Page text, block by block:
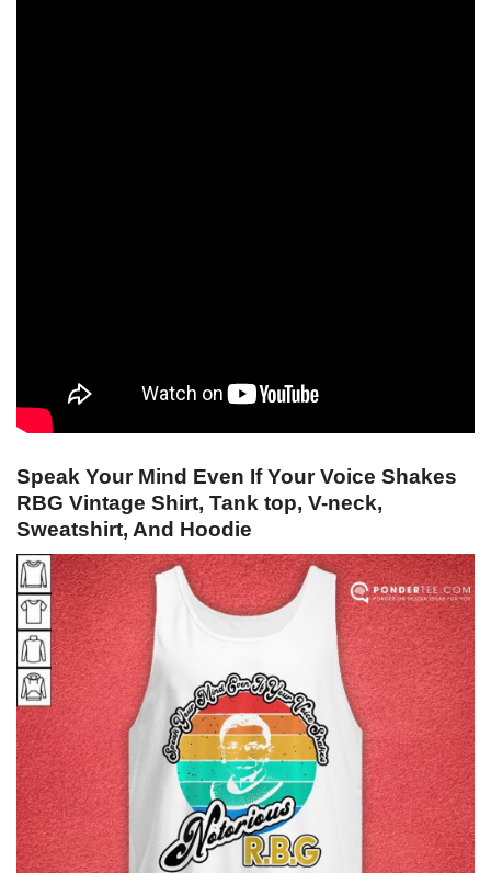
Speak Your Mind Even If Your Voice Shakes
RBG Vintage Shirt, Tank top, V-neck,
Sweatshirt, And Hoodie